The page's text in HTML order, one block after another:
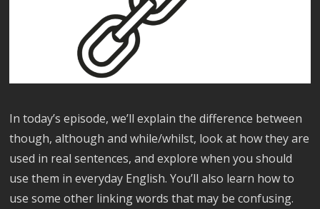
In today’s episode, we’ll explain the difference between
though, although and while/whilst, look at how they are
used in real sentences, and explore when you should
use them in everyday English. You’ll also learn how to
use some other linking words that may be confusing.